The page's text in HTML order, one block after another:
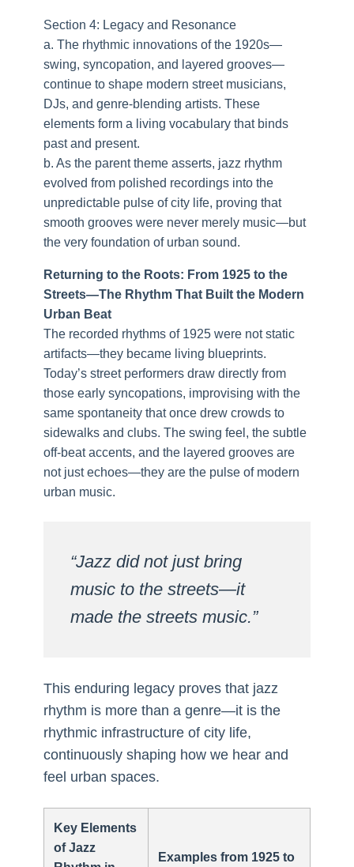
Section 4: Legacy and Resonance
a. The rhythmic innovations of the 1920s—
swing, syncopation, and layered grooves—
continue to shape modern street musicians,
DJs, and genre-blending artists. These
elements form a living vocabulary that binds
past and present.
b. As the parent theme asserts, jazz rhythm
evolved from polished recordings into the
unpredictable pulse of city life, proving that
smooth grooves were never merely music—but
the very foundation of urban sound.
Returning to the Roots: From 1925 to the
Streets—The Rhythm That Built the Modern
Urban Beat
The recorded rhythms of 1925 were not static
artifacts—they became living blueprints.
Today’s street performers draw directly from
those early syncopations, improvising with the
same spontaneity that once drew crowds to
sidewalks and clubs. The swing feel, the subtle
off-beat accents, and the layered grooves are
not just echoes—they are the pulse of modern
urban music.
“Jazz did not just bring
music to the streets—it
made the streets music.”
This enduring legacy proves that jazz
rhythm is more than a genre—it is the
rhythmic infrastructure of city life,
continuously shaping how we hear and
feel urban spaces.
Key Elements
of Jazz
Examples from 1925 to